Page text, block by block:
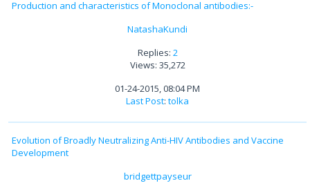
Production and characteristics of Monoclonal antibodies:-
NatashaKundi
Replies: 2
Views: 35,272
01-24-2015, 08:04 PM
Last Post: tolka
Evolution of Broadly Neutralizing Anti-HIV Antibodies and Vaccine
Development
bridgettpayseur